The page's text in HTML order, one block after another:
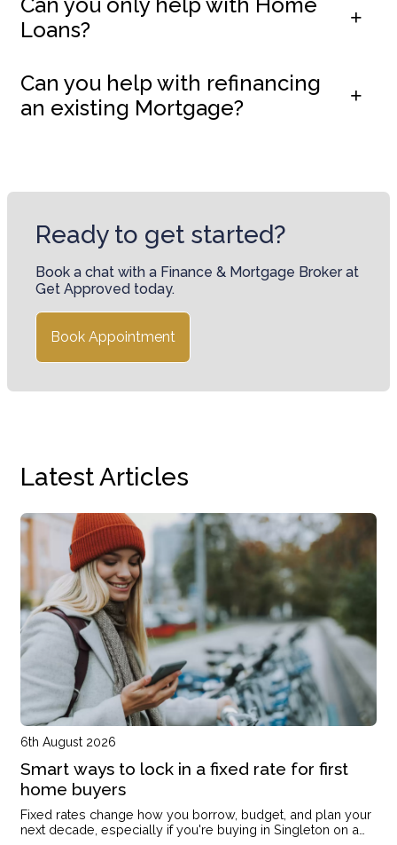
Loans?
Can you help with refinancing
an existing Mortgage?
Ready to get started?
Book a chat with a Finance & Mortgage Broker at
Get Approved today.
Book Appointment
Latest Articles
6th August 2026
Smart ways to lock in a fixed rate for first
home buyers
Fixed rates change how you borrow, budget, and plan your
next decade, especially if you're buying in Singleton on a